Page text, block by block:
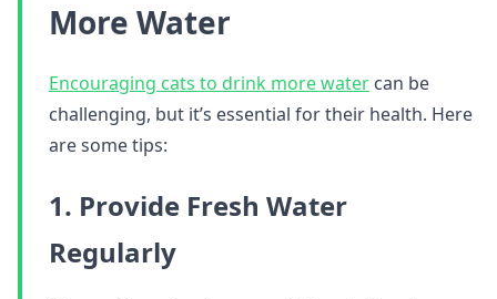
More Water
Encouraging cats to drink more water can be
challenging, but it’s essential for their health. Here
are some tips:
1. Provide Fresh Water
Regularly